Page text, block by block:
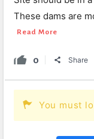
These dams are
Read More
0 Share
You must